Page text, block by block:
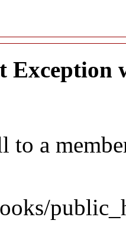
Exception
to a